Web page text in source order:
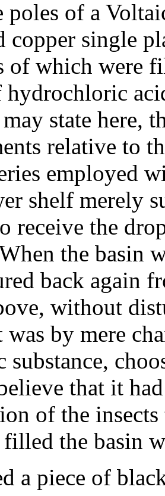
poles of a
copper single
of which were
hydrochloric
state here,
relative to
employed
shelf merely
receive the
the basin
back again
without
was by mere
substance,
that it
of the
the basin
in accomplishing this by those means. On the 14th day from the commencement of the experiment, I observed, through a lens, a few small white excrescences or nipples projecting from about the middle of the electrified stone, and nearly under the dropping of the fluid above. On the 18th day, these projections enlarged, and 7 or 8 filaments, each of them longer than the excrescence from which t grew, made their appearance on each of the nipples. On the 22nd day, these appearances were more elevated and distinct, and on the 26th day, each figure assumed the form of a perfect insect, standing erect on a few bristles which formed its tail. Till this period I had no notion that these appearances were any other than an incipient mineral formation; but it was not until the 28th day, when I plainly perceived these little creatures move their legs, that I felt any surprise, and I must own that when this took place, I was not a little astonished. I endeavored to detach, with the point of a needle, one or two of them from its position on the stone, but they immediately died, and I was obliged to wait patiently for a few days longer, when they separated themselves from the stone, and moved about at pleasure, although they had been for some time after their birth apparently averse to motion. In the course of a few weeks, about a hundred of them made their appearance on the stone. I observed that at first each of them fixed itself for a considerable time in one spot, appearing, as far as I could judge, to feed by suction; but when a ray of light from the sun was directed upon it, it seemed disturbed, and removed itself to the shaded part of the stone. Out of about a hundred insects, not above 5 or 6 were born on the south side of the stone. I examined them with the microscope, and observed that the smaller ones appeared to have only 6 legs, but the larger ones 8. It would be superfluous to attempt a description of these little mites, when so excellent a one has been transmitted from Paris. It seems that they are of the genus Acarus, but of a species not hitherto observed. I have had 3 separate formations of similar insects at different times, from fresh portions of the same fluid, with the same apparatus. As I considered the result of my experiment rather extraordinary, I made some of my friends acquainted with it, amongst whom were some highly scientific gentlemen, and they plainly perceived the insect in various states. I likewise transmitted some of them to one of our